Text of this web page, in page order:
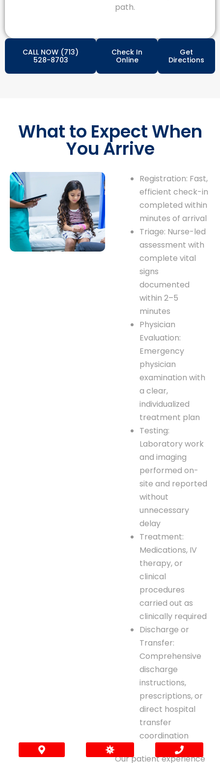
path.
CALL NOW (713)
528-8703
Check In
Online
Get
Directions
What to Expect When
You Arrive
Registration: Fast,
efficient check-in
completed within
minutes of arrival
Triage: Nurse-led
assessment with
complete vital
signs
documented
within 2–5
minutes
Physician
Evaluation:
Emergency
physician
examination with
a clear,
individualized
treatment plan
Testing:
Laboratory work
and imaging
performed on-
site and reported
without
unnecessary
delay
Treatment:
Medications, IV
therapy, or
clinical
procedures
carried out as
clinically required
Discharge or
Transfer:
Comprehensive
discharge
instructions,
prescriptions, or
direct hospital
transfer
coordination
Our patient experience